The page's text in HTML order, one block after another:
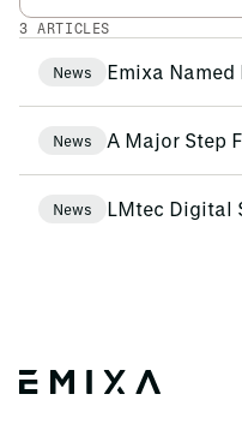
3 ARTICLES
News
News
News